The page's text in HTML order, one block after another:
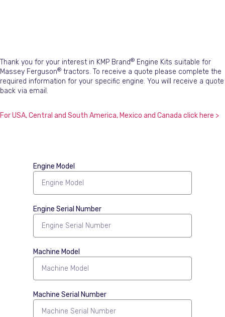
Thank you for your interest in KMP Brand® Engine Kits suitable for
Massey Ferguson® tractors. To receive a quote please complete the
required information for your specific engine. You will receive a quote
back via email.
For USA, Central and South America, Mexico and Canada click here >
Engine Model
Engine Serial Number
Machine Model
Machine Serial Number